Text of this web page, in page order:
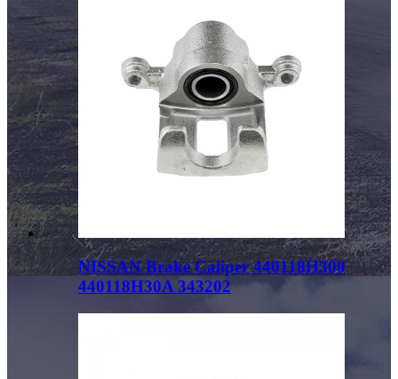
NISSAN Brake Caliper 440118H300
440118H30A 343202